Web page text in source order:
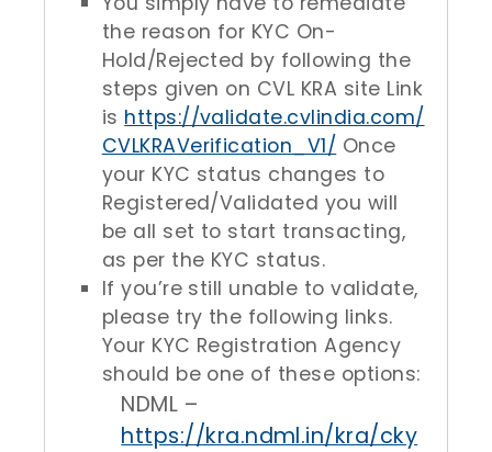
the reason for KYC On-
Hold/Rejected by following the
steps given on CVL KRA site Link
is https://validate.cvlindia.com/
CVLKRAVerification_V1/ Once
your KYC status changes to
Registered/Validated you will
be all set to start transacting,
as per the KYC status.
If you’re still unable to validate,
please try the following links.
Your KYC Registration Agency
should be one of these options:
NDML –
https://kra.ndml.in/kra/cky